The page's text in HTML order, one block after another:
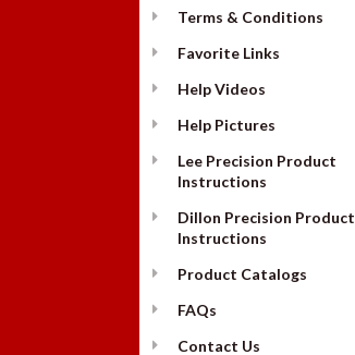
Terms & Conditions
Favorite Links
Help Videos
Help Pictures
Lee Precision Product
Instructions
Dillon Precision Product
Instructions
Product Catalogs
FAQs
Contact Us